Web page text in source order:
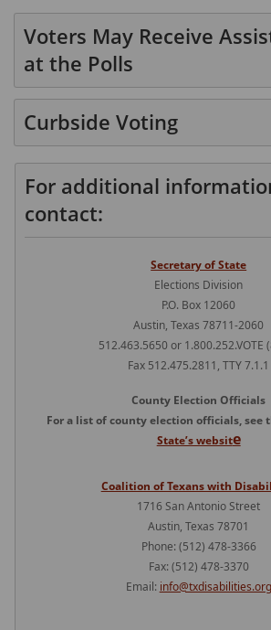
accordion
expand
or
collapse
accordion
or
spacebar
expand
or
collapse
accordion
the
enter
key
or
spacebar
expand
or
collapse
the
Voters May Receive
at the Polls
Press
the
enter
key
or
spacebar
Curbside Voting
the
enter
key
or
For additional
contact:
Secretary of State
Elections Division
P.O. Box 12060
Austin, Texas 78711-2060
512.463.5650 or 1.800.252.VOTE
Fax 512.475.2811, TTY 7.1.1
County Election Officials
For a list of county election officials, see
State’s website
Coalition of Texans with
1716 San Antonio Street
Austin, Texas 78701
Phone: (512) 478-3366
Fax: (512) 478-3370
Email: info@txdisabilities.org